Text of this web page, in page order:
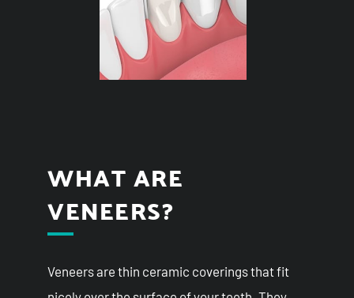
WHAT ARE
VENEERS?
Veneers are thin ceramic coverings that fit